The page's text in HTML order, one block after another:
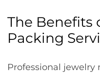
The Benefits
Packing
Professional jewelry